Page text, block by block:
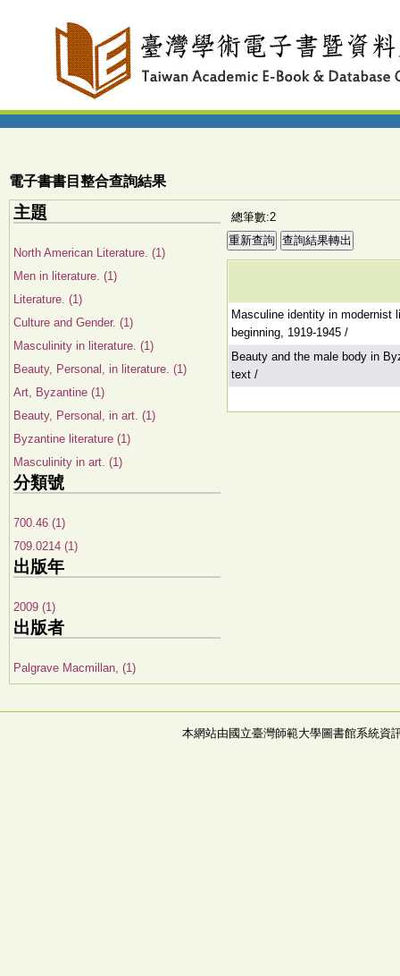
電子書書目整合查詢結果
主題
North American Literature. (1)
Men in literature. (1)
Literature. (1)
Culture and Gender. (1)
Masculinity in literature. (1)
Beauty, Personal, in literature. (1)
Art, Byzantine (1)
Beauty, Personal, in art. (1)
Byzantine literature (1)
Masculinity in art. (1)
分類號
700.46 (1)
709.0214 (1)
出版年
2009 (1)
出版者
Palgrave Macmillan, (1)
總筆數:2
Masculine identity in modernist
beginning, 1919-1945 /
Beauty and the male body in
text /
本網站由國立臺灣師範大學圖書館系統資